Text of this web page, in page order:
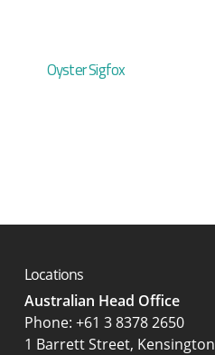
Oyster Sigfox
Locations
Australian Head Office
‍Phone: +61 3 8378 2650
1 Barrett Street, Kensington